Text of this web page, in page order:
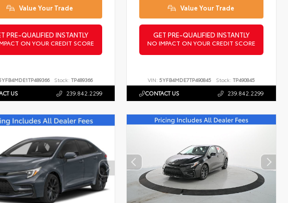
Value Your Trade
PRE-QUALIFIED INSTANTLY
ON YOUR CREDIT SCORE
Stock: TP489366
US 239.842.2299
Value Your Trade
GET PRE-QUALIFIED INSTANTLY
NO IMPACT ON YOUR CREDIT SCORE
VIN:5YFB4MDE7TP490845 Stock: TP490845
CONTACT US 239.842.2299